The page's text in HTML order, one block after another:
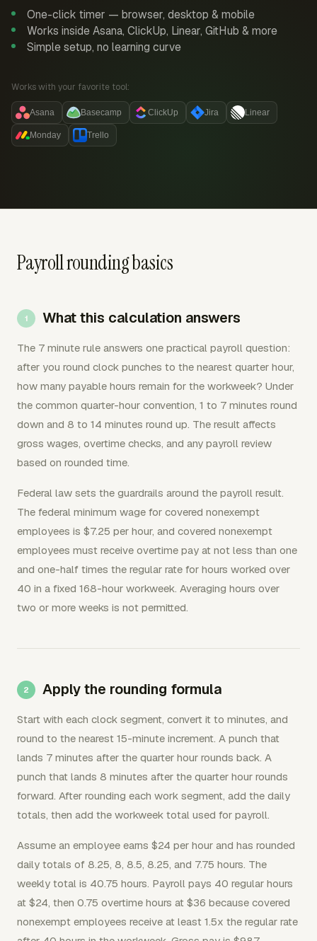
One-click timer — browser, desktop & mobile
Works inside Asana, ClickUp, Linear, GitHub & more
Simple setup, no learning curve
Works with your favorite tool:
Asana Basecamp ClickUp Jira Linear
Monday Trello
Payroll rounding basics
What this calculation answers
The 7 minute rule answers one practical payroll question:
after you round clock punches to the nearest quarter hour,
how many payable hours remain for the workweek? Under
the common quarter-hour convention, 1 to 7 minutes round
down and 8 to 14 minutes round up. The result affects
gross wages, overtime checks, and any payroll review
based on rounded time.
Federal law sets the guardrails around the payroll result.
The federal minimum wage for covered nonexempt
employees is $7.25 per hour, and covered nonexempt
employees must receive overtime pay at not less than one
and one-half times the regular rate for hours worked over
40 in a fixed 168-hour workweek. Averaging hours over
two or more weeks is not permitted.
Apply the rounding formula
Start with each clock segment, convert it to minutes, and
round to the nearest 15-minute increment. A punch that
lands 7 minutes after the quarter hour rounds back. A
punch that lands 8 minutes after the quarter hour rounds
forward. After rounding each work segment, add the daily
totals, then add the workweek total used for payroll.
Assume an employee earns $24 per hour and has rounded
daily totals of 8.25, 8, 8.5, 8.25, and 7.75 hours. The
weekly total is 40.75 hours. Payroll pays 40 regular hours
at $24, then 0.75 overtime hours at $36 because covered
nonexempt employees receive at least 1.5x the regular rate